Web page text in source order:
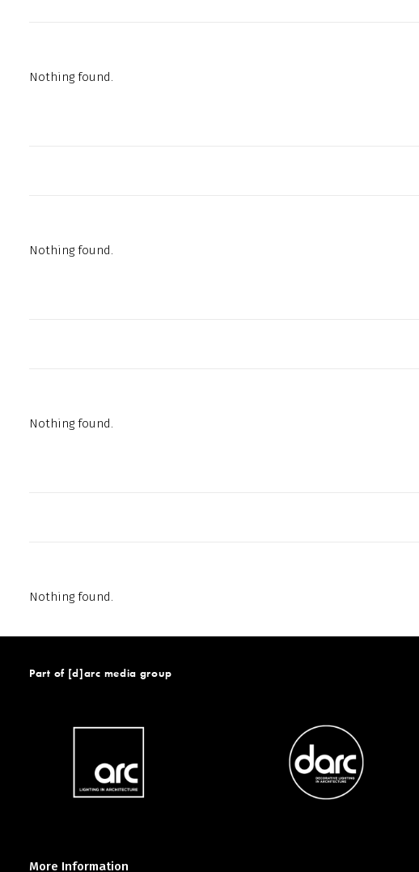
Nothing found.
Nothing found.
Nothing found.
Nothing found.
Part of [d]arc media group
More Information